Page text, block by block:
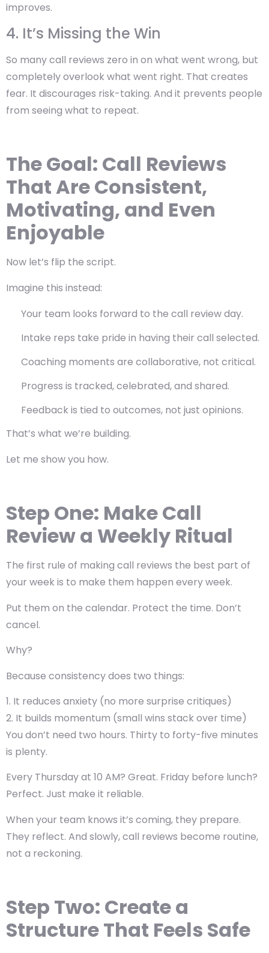
improves.
4. It’s Missing the Win
So many call reviews zero in on what went wrong, but
completely overlook what went right. That creates
fear. It discourages risk-taking. And it prevents people
from seeing what to repeat.
The Goal: Call Reviews
That Are Consistent,
Motivating, and Even
Enjoyable
Now let’s flip the script.
Imagine this instead:
Your team looks forward to the call review day.
Intake reps take pride in having their call selected.
Coaching moments are collaborative, not critical.
Progress is tracked, celebrated, and shared.
Feedback is tied to outcomes, not just opinions.
That’s what we’re building.
Let me show you how.
Step One: Make Call
Review a Weekly Ritual
The first rule of making call reviews the best part of
your week is to make them happen every week.
Put them on the calendar. Protect the time. Don’t
cancel.
Why?
Because consistency does two things:
It reduces anxiety (no more surprise critiques)
It builds momentum (small wins stack over time)
You don’t need two hours. Thirty to forty-five minutes
is plenty.
Every Thursday at 10 AM? Great. Friday before lunch?
Perfect. Just make it reliable.
When your team knows it’s coming, they prepare.
They reflect. And slowly, call reviews become routine,
not a reckoning.
Step Two: Create a
Structure That Feels Safe